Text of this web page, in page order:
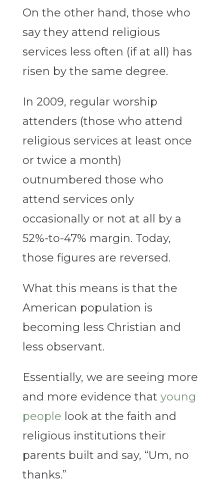
On the other hand, those who
say they attend religious
services less often (if at all) has
risen by the same degree.
In 2009, regular worship
attenders (those who attend
religious services at least once
or twice a month)
outnumbered those who
attend services only
occasionally or not at all by a
52%-to-47% margin. Today,
those figures are reversed.
What this means is that the
American population is
becoming less Christian and
less observant.
Essentially, we are seeing more
and more evidence that young
people look at the faith and
religious institutions their
parents built and say, “Um, no
thanks.”